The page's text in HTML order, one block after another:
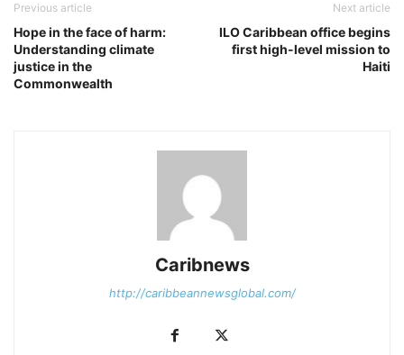
Previous article
Hope in the face of harm:
Understanding climate
justice in the
Commonwealth
Next article
ILO Caribbean office begins
first high-level mission to
Haiti
Caribnews
http://caribbeannewsglobal.com/